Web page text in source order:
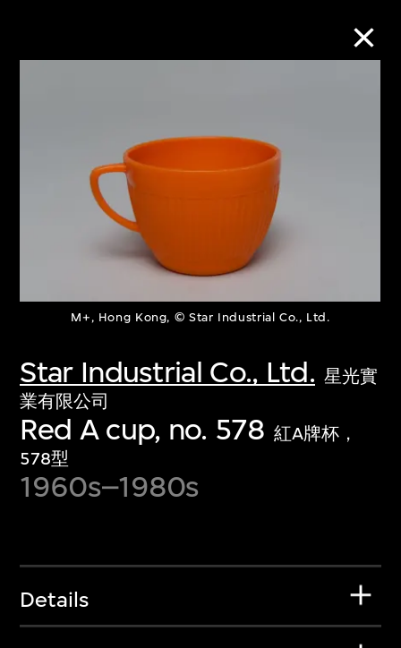
M+, Hong Kong, © Star Industrial Co., Ltd.
Star Industrial Co., Ltd. 星光實
業有限公司
Red A cup, no. 578 紅A牌杯，
578型
1960s–1980s
Details
About the Collection
collections of twentieth- and twenty-
first-century visual culture.